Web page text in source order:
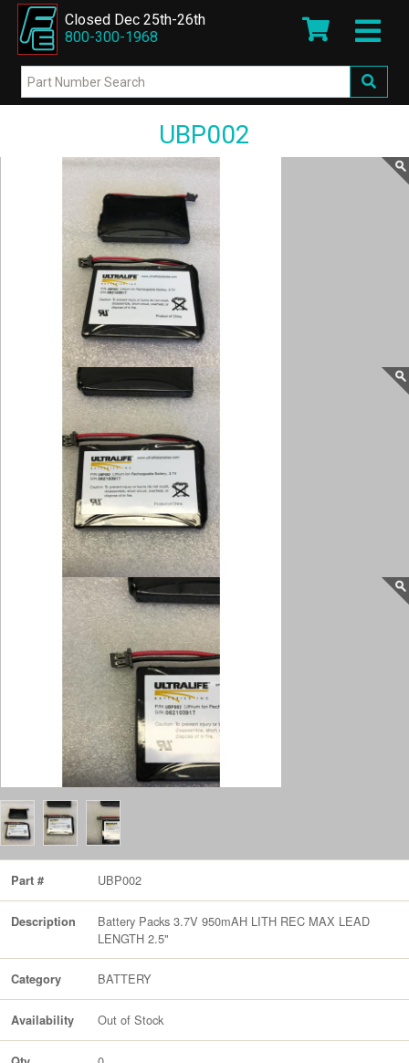
Closed Dec 25th-26th
800-300-1968
UBP002
Part # UBP002
Description
Battery Packs 3.7V 950mAH LITH REC MAX LEAD
LENGTH 2.5"
Category BATTERY
Availability Out of Stock